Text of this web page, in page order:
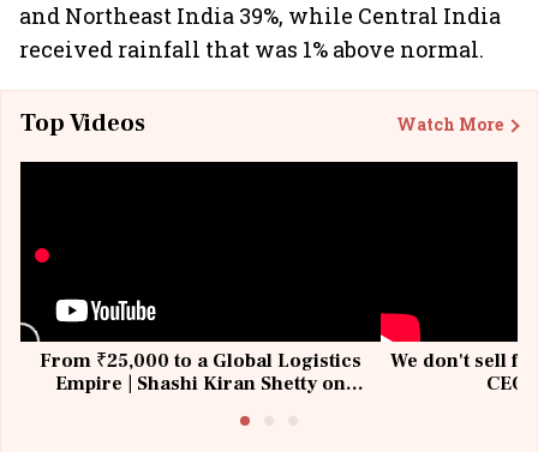
and Northeast India 39%, while Central India
received rainfall that was 1% above normal.
Top Videos Watch More
From ₹25,000 to a Global Logistics
Empire | Shashi Kiran Shetty on
We don't sell